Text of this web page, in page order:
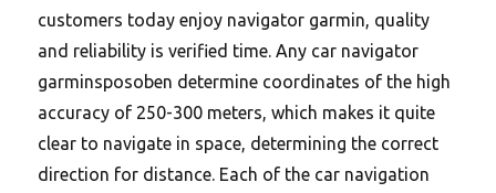
customers today enjoy navigator garmin, quality
and reliability is verified time. Any car navigator
garminsposoben determine coordinates of the high
accuracy of 250-300 meters, which makes it quite
clear to navigate in space, determining the correct
direction for distance. Each of the car navigation